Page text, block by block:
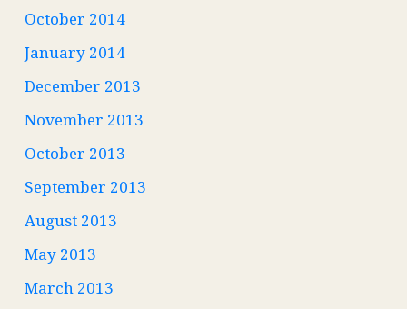
October 2014
January 2014
December 2013
November 2013
October 2013
September 2013
August 2013
May 2013
March 2013